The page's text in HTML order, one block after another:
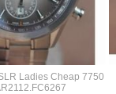
Ladies Cheap 7750